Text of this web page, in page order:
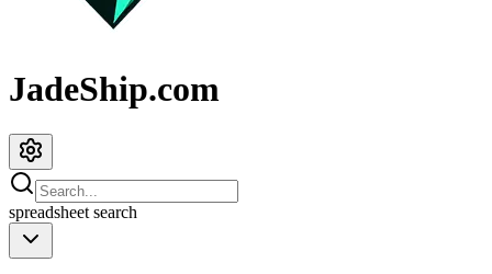
JadeShip.com
spreadsheet search